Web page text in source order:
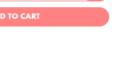
TO CART